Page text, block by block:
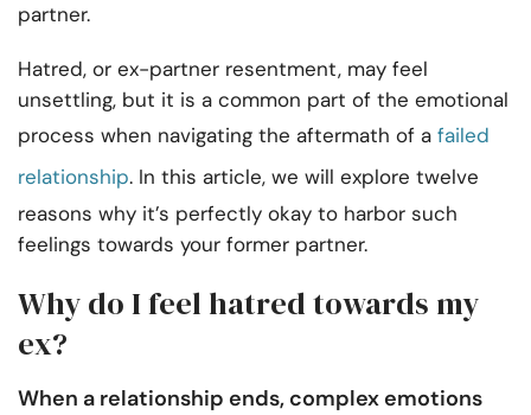
partner.
Hatred, or ex-partner resentment, may feel
unsettling, but it is a common part of the emotional
process when navigating the aftermath of a failed
relationship. In this article, we will explore twelve
reasons why it’s perfectly okay to harbor such
feelings towards your former partner.
Why do I feel hatred towards my
ex?
When a relationship ends, complex emotions